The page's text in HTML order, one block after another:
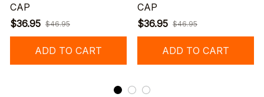
CAP
$36.95 $46.95
ADD TO CART
CAP
$36.95 $46.95
ADD TO CART